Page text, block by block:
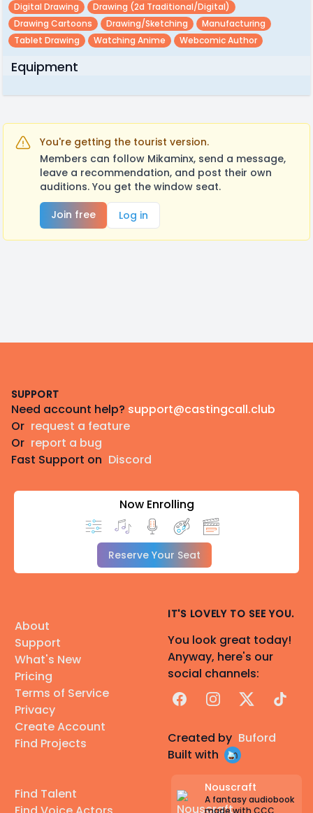
Digital Drawing
Drawing (2d Traditional/digital)
Drawing Cartoons
Drawing/sketching
Manufacturing
Tablet Drawing
Watching Anime Webcomic Author
Equipment
You're getting the tourist version.
Members can follow Mikaminx, send a message,
leave a recommendation, and post their own
auditions. You get the window seat.
Join free
Log in
SUPPORT
Need account help? support@castingcall.club
Or request a feature
Or report a bug
Fast Support on Discord
Now Enrolling
Reserve Your Seat
About
Support
What's New
Pricing
Terms of Service
Privacy
Create Account
Find Projects
Find Talent
IT'S LOVELY TO SEE YOU.
You look great today!
Anyway, here's our
social channels:
FacebookInstagram
X TikTok
Created by Buford
Built with
Nouscraft
A fantasy audiobook
made with CCC